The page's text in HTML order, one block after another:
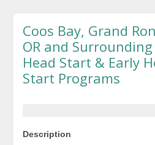
Coos Bay, Grand
OR and
Head Start & Early
Start Programs
Description